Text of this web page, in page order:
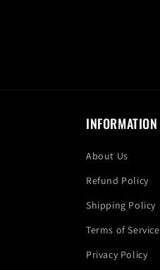
INFORMATION
About Us
Refund Policy
Shipping Policy
Terms of Service
Privacy Policy